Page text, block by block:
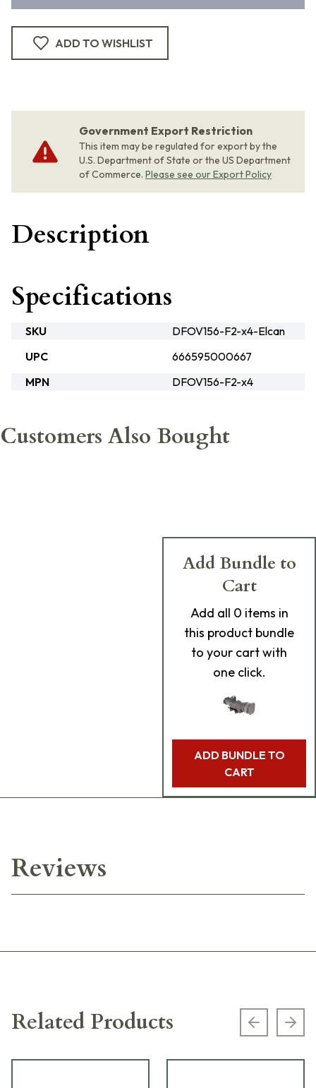
ADD TO WISHLIST
Government Export Restriction
This item may be regulated for export by the
U.S. Department of State or the US Department
of Commerce. Please see our Export Policy
Description
Specifications
SKU
DFOV156-F2-x4-Elcan
UPC
666595000667
MPN
DFOV156-F2-x4
Customers Also Bought
Add Bundle to
Cart
Add all 0 items in
this product bundle
to your cart with
one click.
ADD BUNDLE TO
CART
Reviews
Related Products Previous